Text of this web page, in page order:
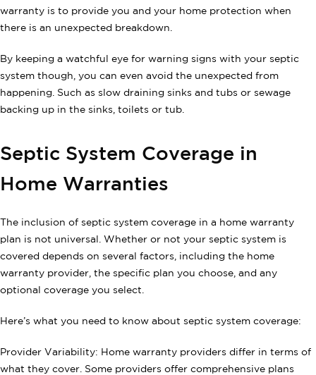
warranty is to provide you and your home protection when
there is an unexpected breakdown.
By keeping a watchful eye for warning signs with your septic
system though, you can even avoid the unexpected from
happening. Such as slow draining sinks and tubs or sewage
backing up in the sinks, toilets or tub.
Septic System Coverage in
Home Warranties
The inclusion of septic system coverage in a home warranty
plan is not universal. Whether or not your septic system is
covered depends on several factors, including the home
warranty provider, the specific plan you choose, and any
optional coverage you select.
Here’s what you need to know about septic system coverage:
Provider Variability: Home warranty providers differ in terms of
what they cover. Some providers offer comprehensive plans